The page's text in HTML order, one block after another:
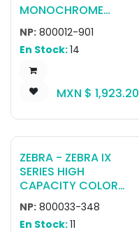
MONOCHROME
BLACK RIBBON, 2500
IMAGES RETRANSFER
NP: 800012-901
En Stock:14
MXN $ 1,923.20
ZEBRA - ZEBRA IX
SERIES HIGH
CAPACITY COLOR
RIBBON FOR ZXP
SERIES 3 YMCKOK,
230 IMAGES
NP: 800033-348
En Stock:11